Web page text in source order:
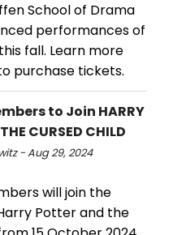
School of Drama
performances of
fall. Learn more
purchase tickets.
to Join HARRY
CURSED CHILD
- Aug 29, 2024
will join the
Potter and the